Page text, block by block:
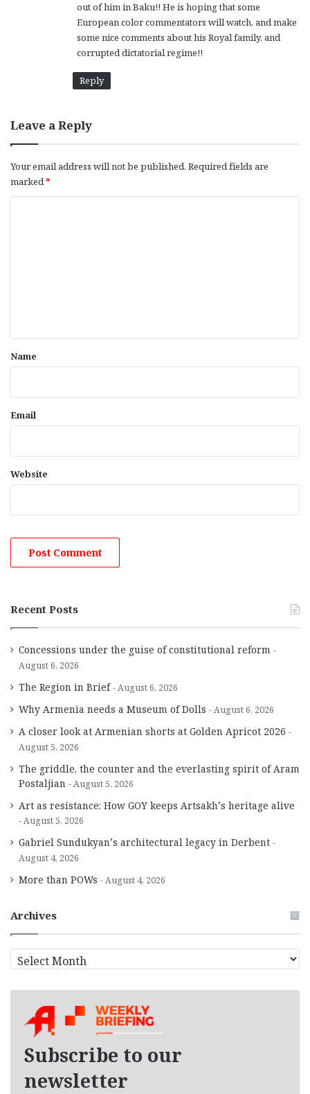
out of him in Baku!! He is hoping that some
European color commentators will watch, and make
some nice comments about his Royal family, and
corrupted dictatorial regime!!
Reply
Leave a Reply
Your email address will not be published. Required fields are
marked*
*
Name
Email
Website
Recent Posts
Concessions under the guise of constitutional reform
August 6, 2026
The Region in Brief August 6, 2026
Why Armenia needs a Museum of Dolls August 6, 2026
A closer look at Armenian shorts at Golden Apricot 2026
August 5, 2026
The griddle, the counter and the everlasting spirit of Aram
Postaljian
August 5, 2026
Art as resistance: How GOY keeps Artsakh’s heritage alive
August 5, 2026
Gabriel Sundukyan’s architectural legacy in Derbent
August 4, 2026
More than POWs August 4, 2026
Archives
r
Subscribe to our
newsletter